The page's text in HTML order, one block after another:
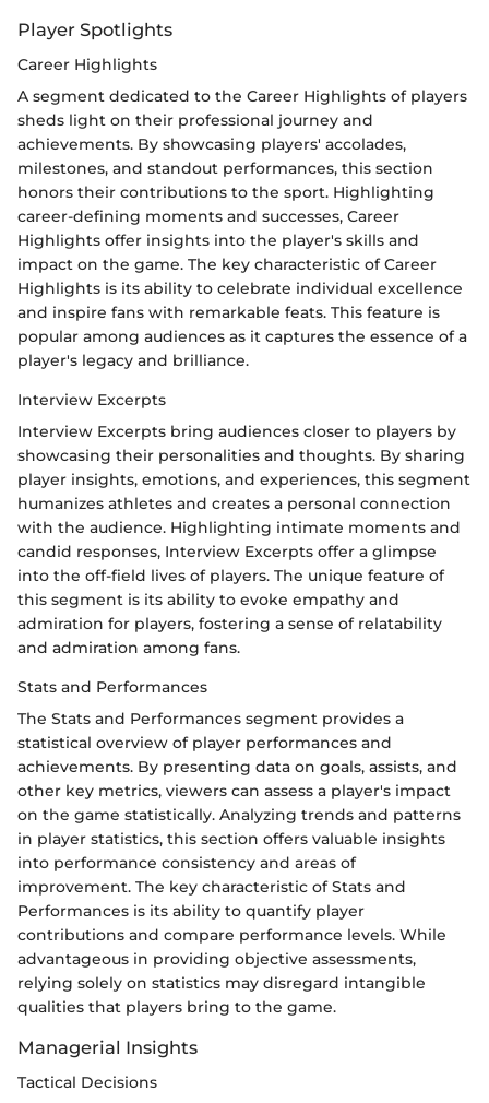
Player Spotlights
Career Highlights
A segment dedicated to the Career Highlights of players
sheds light on their professional journey and
achievements. By showcasing players' accolades,
milestones, and standout performances, this section
honors their contributions to the sport. Highlighting
career-defining moments and successes, Career
Highlights offer insights into the player's skills and
impact on the game. The key characteristic of Career
Highlights is its ability to celebrate individual excellence
and inspire fans with remarkable feats. This feature is
popular among audiences as it captures the essence of a
player's legacy and brilliance.
Interview Excerpts
Interview Excerpts bring audiences closer to players by
showcasing their personalities and thoughts. By sharing
player insights, emotions, and experiences, this segment
humanizes athletes and creates a personal connection
with the audience. Highlighting intimate moments and
candid responses, Interview Excerpts offer a glimpse
into the off-field lives of players. The unique feature of
this segment is its ability to evoke empathy and
admiration for players, fostering a sense of relatability
and admiration among fans.
Stats and Performances
The Stats and Performances segment provides a
statistical overview of player performances and
achievements. By presenting data on goals, assists, and
other key metrics, viewers can assess a player's impact
on the game statistically. Analyzing trends and patterns
in player statistics, this section offers valuable insights
into performance consistency and areas of
improvement. The key characteristic of Stats and
Performances is its ability to quantify player
contributions and compare performance levels. While
advantageous in providing objective assessments,
relying solely on statistics may disregard intangible
qualities that players bring to the game.
Managerial Insights
Tactical Decisions